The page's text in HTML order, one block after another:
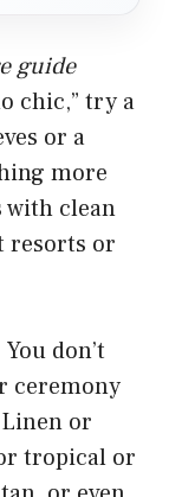
guide
chic,” try a
or a
more
clean
resorts or
don’t
ceremony
or
tropical or